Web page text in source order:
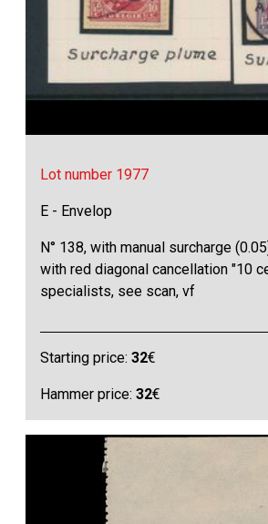
Lot number 1977
E - Envelop
N° 138, with manual surcharge
with red diagonal cancellation "10
specialists, see scan, vf
Starting price:32€
Hammer price:32€